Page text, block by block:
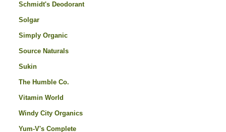
Schmidt's Deodorant
Solgar
Simply Organic
Source Naturals
Sukin
The Humble Co.
Vitamin World
Windy City Organics
Yum-V's Complete